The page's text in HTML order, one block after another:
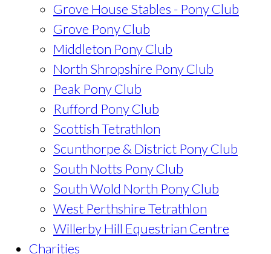
Grove House Stables - Pony Club
Grove Pony Club
Middleton Pony Club
North Shropshire Pony Club
Peak Pony Club
Rufford Pony Club
Scottish Tetrathlon
Scunthorpe & District Pony Club
South Notts Pony Club
South Wold North Pony Club
West Perthshire Tetrathlon
Willerby Hill Equestrian Centre
Charities